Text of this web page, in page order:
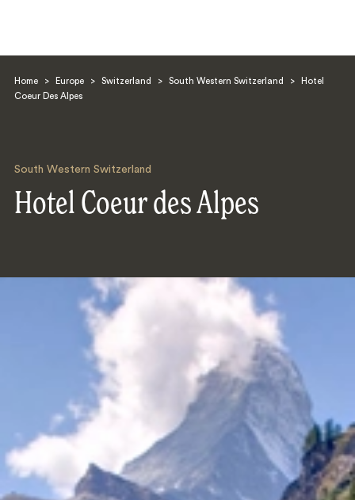
Home > Europe > Switzerland > South Western Switzerland >
Hotel
Coeur Des Alpes
South Western Switzerland
Hotel Coeur des Alpes
Search